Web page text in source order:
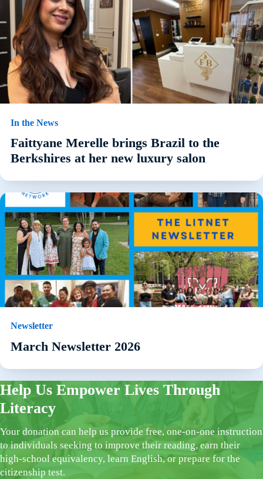
In the News
Faittyane Merelle brings Brazil to the
Berkshires at her new luxury salon
Newsletter
March Newsletter 2026
Help Us Empower Lives Through
Literacy
Your donation can help us provide free, one-on-one instruction
to individuals seeking to improve their reading, earn their
high-school equivalency, learn English, or prepare for the
citizenship test.